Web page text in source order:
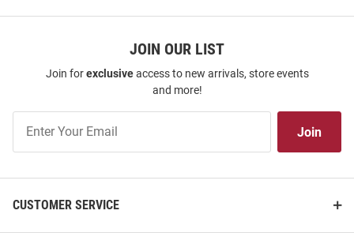
JOIN OUR LIST
Join forexclusiveaccess to new arrivals, store events
and more!
Our
Join
CUSTOMER SERVICE